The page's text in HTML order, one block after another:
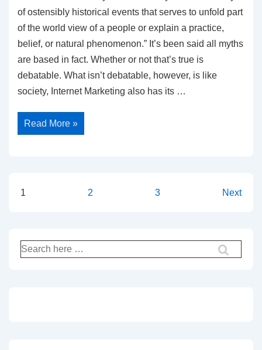
of ostensibly historical events that serves to unfold part
of the world view of a people or explain a practice,
belief, or natural phenomenon.” It’s been said all myths
are based in fact. Whether or not that’s true is
debatable. What isn’t debatable, however, is like
society, Internet Marketing also has its …
10
Biggest
Internet
Read More »
Posts
1 2 3 Next
Search
for: